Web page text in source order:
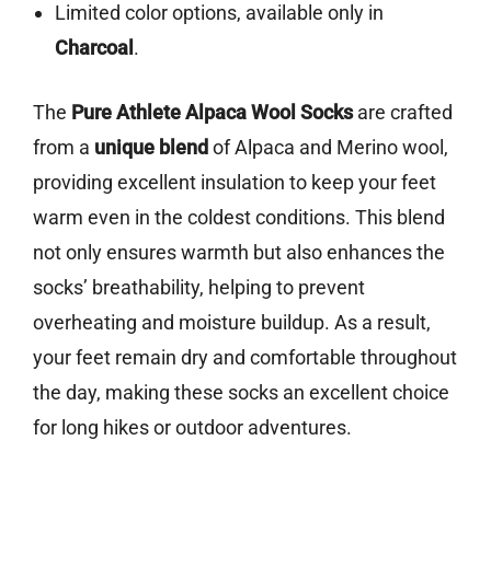
Limited color options, available only in
Charcoal .
The Pure Athlete Alpaca Wool Socksare crafted
from a unique blend of Alpaca and Merino wool,
providing excellent insulation to keep your feet
warm even in the coldest conditions. This blend
not only ensures warmth but also enhances the
socks’ breathability, helping to prevent
overheating and moisture buildup. As a result,
your feet remain dry and comfortable throughout
the day, making these socks an excellent choice
for long hikes or outdoor adventures.